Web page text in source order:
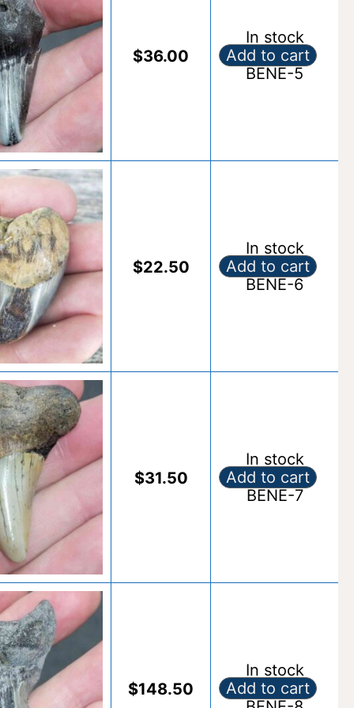
$36.00
In stock
Fossil Benedeni
Add to cart
Alternative:
BENE-5
$22.50
In stock
Fossil Benedeni
Add to cart
Alternative:
BENE-6
$31.50
In stock
Fossil Benedeni
Add to cart
Alternative:
BENE-7
$148.50
In stock
Fossil Benedeni
Add to cart